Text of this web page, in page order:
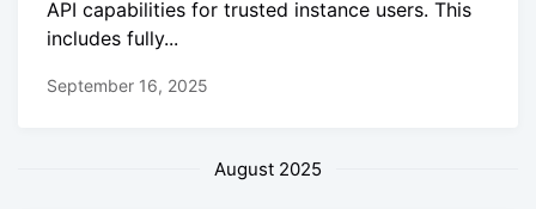
API capabilities for trusted instance users. This
includes fully...
September 16, 2025
August 2025